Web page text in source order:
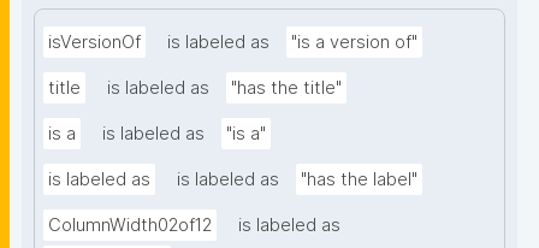
isVersionOf is labeled as "is a version of"
title is labeled as "has the title"
is a is labeled as "is a"
is labeled as is labeled as "has the label"
ColumnWidth02of12
is labeled as